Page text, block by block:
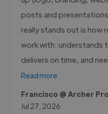
posts and
really stands out is how
work with: understands
delivers on time, and
Read more
Francisco @ Archer
Jul 27, 2026